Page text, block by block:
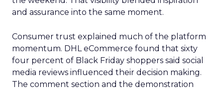
and assurance into the same moment.
Consumer trust explained much of the platform
momentum. DHL eCommerce found that sixty
four percent of Black Friday shoppers said social
media reviews influenced their decision making.
The comment section and the demonstration